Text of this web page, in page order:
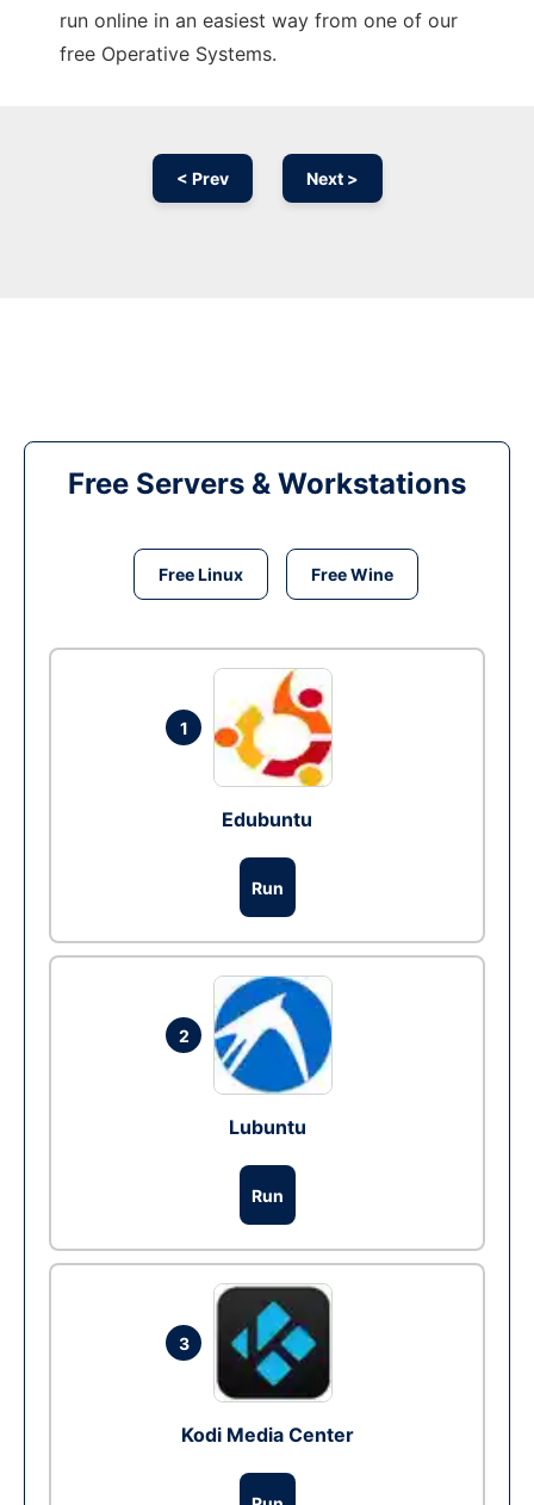
run online in an easiest way from one of our
free Operative Systems.
< Prev Next >
Free Servers & Workstations
Free Linux Free Wine
1
Edubuntu
Run
2
Lubuntu
Run
3
Kodi Media Center